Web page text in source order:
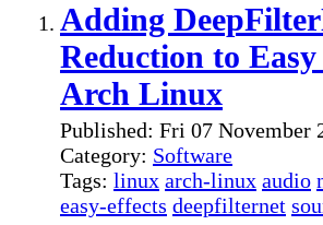
Adding
Reduction to
Arch Linux
Published: Fri 07 November
Category: Software
Tags: linux arch-linux audio
easy-effects deepfilternet